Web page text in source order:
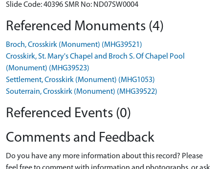
Slide Code: 40396 SMR No: ND07SW0004
Referenced Monuments (4)
Broch, Crosskirk (Monument) (MHG39521)
Crosskirk, St. Mary's Chapel and Broch S. Of Chapel Pool
(Monument) (MHG39523)
Settlement, Crosskirk (Monument) (MHG1053)
Souterrain, Crosskirk (Monument) (MHG39522)
Referenced Events (0)
Comments and Feedback
Do you have any more information about this record? Please